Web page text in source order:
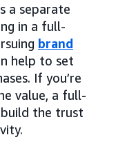
a separate
in a full-
brand
help to set
If you’re
value, a full-
the trust